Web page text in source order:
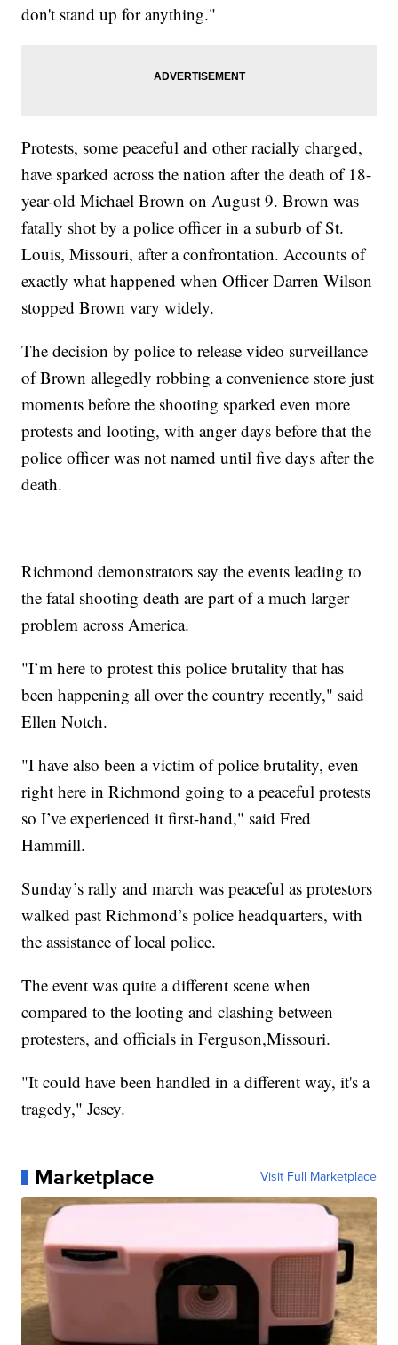
don't stand up for anything."
Protests, some peaceful and other racially charged,
have sparked across the nation after the death of 18-
year-old Michael Brown on August 9. Brown was
fatally shot by a police officer in a suburb of St.
Louis, Missouri, after a confrontation. Accounts of
exactly what happened when Officer Darren Wilson
stopped Brown vary widely.
The decision by police to release video surveillance
of Brown allegedly robbing a convenience store just
moments before the shooting sparked even more
protests and looting, with anger days before that the
police officer was not named until five days after the
death.
Richmond demonstrators say the events leading to
the fatal shooting death are part of a much larger
problem across America.
"I’m here to protest this police brutality that has
been happening all over the country recently," said
Ellen Notch.
"I have also been a victim of police brutality, even
right here in Richmond going to a peaceful protests
so I’ve experienced it first-hand," said Fred
Hammill.
Sunday’s rally and march was peaceful as protestors
walked past Richmond’s police headquarters, with
the assistance of local police.
The event was quite a different scene when
compared to the looting and clashing between
protesters, and officials in Ferguson,Missouri.
"It could have been handled in a different way, it's a
tragedy," Jesey.
Marketplace Visit Full Marketplace